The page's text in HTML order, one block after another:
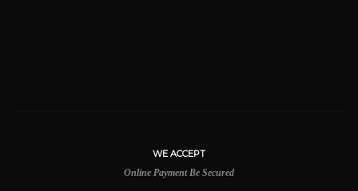
WE ACCEPT
Online Payment Be Secured